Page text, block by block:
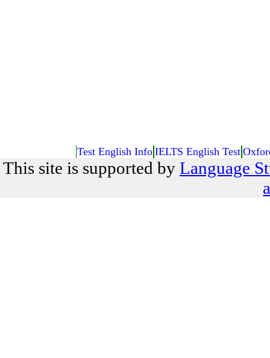
Test English Info IELTS English Test
This site is supported by Language